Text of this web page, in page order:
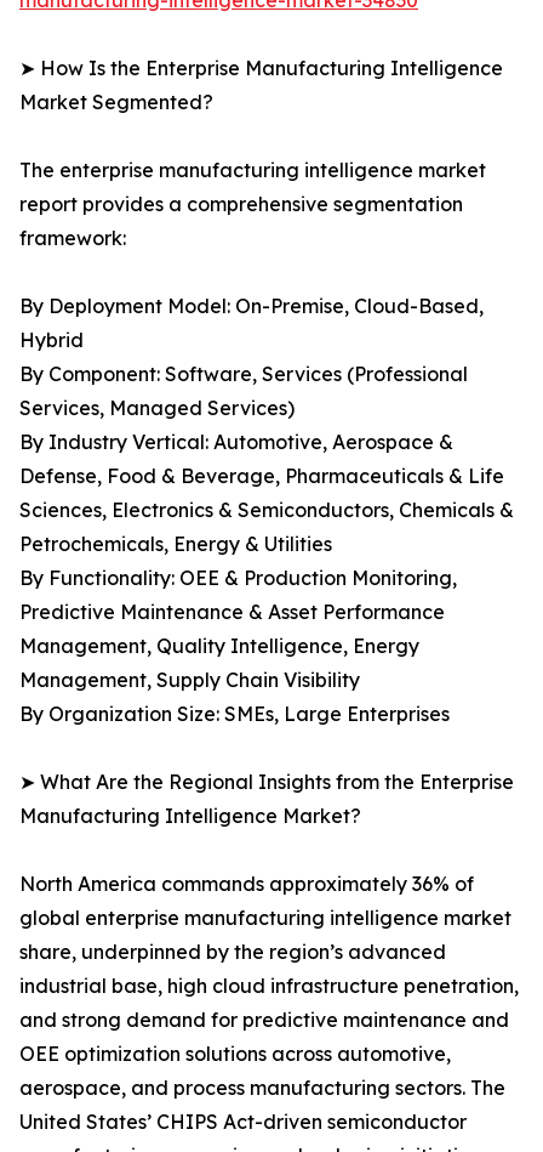
➤ How Is the Enterprise Manufacturing Intelligence
Market Segmented?
The enterprise manufacturing intelligence market
report provides a comprehensive segmentation
framework:
By Deployment Model: On-Premise, Cloud-Based,
Hybrid
By Component: Software, Services (Professional
Services, Managed Services)
By Industry Vertical: Automotive, Aerospace &
Defense, Food & Beverage, Pharmaceuticals & Life
Sciences, Electronics & Semiconductors, Chemicals &
Petrochemicals, Energy & Utilities
By Functionality: OEE & Production Monitoring,
Predictive Maintenance & Asset Performance
Management, Quality Intelligence, Energy
Management, Supply Chain Visibility
By Organization Size: SMEs, Large Enterprises
➤ What Are the Regional Insights from the Enterprise
Manufacturing Intelligence Market?
North America commands approximately 36% of
global enterprise manufacturing intelligence market
share, underpinned by the region’s advanced
industrial base, high cloud infrastructure penetration,
and strong demand for predictive maintenance and
OEE optimization solutions across automotive,
aerospace, and process manufacturing sectors. The
United States’ CHIPS Act-driven semiconductor